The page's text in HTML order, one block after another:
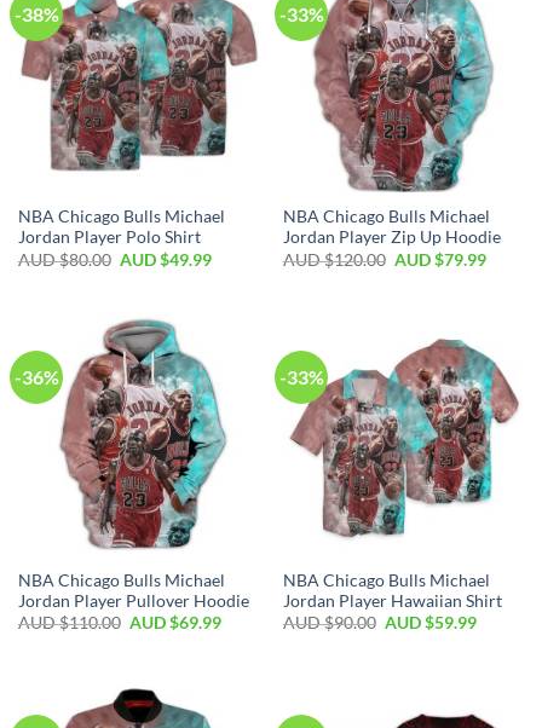
-38%
NBA Chicago Bulls Michael
Jordan Player Polo Shirt
AUD $80.00 AUD $49.99
-33%
NBA Chicago Bulls Michael
Jordan Player Zip Up Hoodie
AUD $120.00 AUD $79.99
-36%
NBA Chicago Bulls Michael
Jordan Player Pullover Hoodie
AUD $110.00 AUD $69.99
-33%
NBA Chicago Bulls Michael
Jordan Player Hawaiian Shirt
AUD $90.00 AUD $59.99